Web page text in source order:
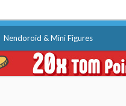
Nendoroid & Mini Figures